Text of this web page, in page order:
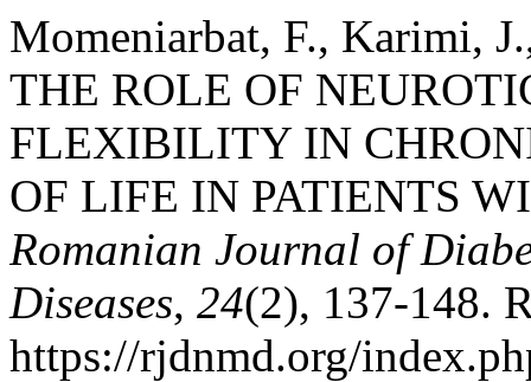
Momeniarbat, F., Karimi,
THE ROLE OF
FLEXIBILITY IN
OF LIFE IN PATIENTS
Romanian Journal of
Diseases, 24(2), 137-148.
https://rjdnmd.org/